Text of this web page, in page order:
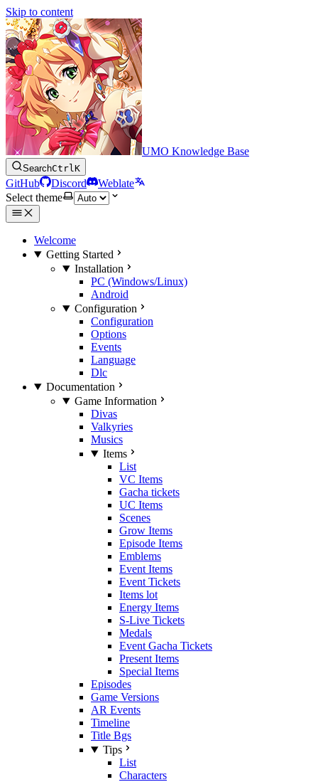
Skip to content
UMO Knowledge Base
SearchCtrlK
GitHub Discord
Weblate
Select theme
Welcome
Getting Started
Installation
PC (Windows/Linux)
Android
Configuration
Configuration
Options
Events
Language
Dlc
Documentation
Game Information
Divas
Valkyries
Musics
Items
List
VC Items
Gacha tickets
UC Items
Scenes
Grow Items
Episode Items
Emblems
Event Items
Event Tickets
Items lot
Energy Items
S-Live Tickets
Medals
Event Gacha Tickets
Present Items
Special Items
Episodes
Game Versions
AR Events
Timeline
Title Bgs
Tips
List
Characters